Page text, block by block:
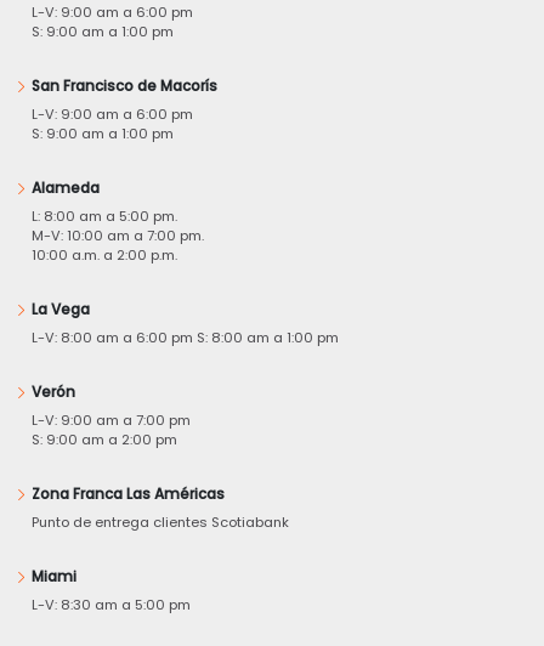
L-V: 9:00 am a 6:00 pm
S: 9:00 am a 1:00 pm
San Francisco de Macorís
L-V: 9:00 am a 6:00 pm
S: 9:00 am a 1:00 pm
Alameda
L: 8:00 am a 5:00 pm.
M-V: 10:00 am a 7:00 pm.
10:00 a.m. a 2:00 p.m.
La Vega
L-V: 8:00 am a 6:00 pm S: 8:00 am a 1:00 pm
Verón
L-V: 9:00 am a 7:00 pm
S: 9:00 am a 2:00 pm
Zona Franca Las Américas
Punto de entrega clientes Scotiabank
Miami
L-V: 8:30 am a 5:00 pm